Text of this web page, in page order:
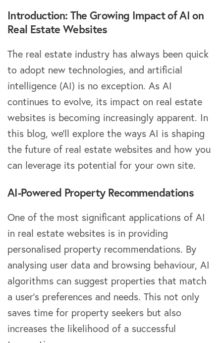
Introduction: The Growing Impact of AI on
Real Estate Websites
The real estate industry has always been quick
to adopt new technologies, and artificial
intelligence (AI) is no exception. As AI
continues to evolve, its impact on real estate
websites is becoming increasingly apparent. In
this blog, we’ll explore the ways AI is shaping
the future of real estate websites and how you
can leverage its potential for your own site.
AI-Powered Property Recommendations
One of the most significant applications of AI
in real estate websites is in providing
personalised property recommendations. By
analysing user data and browsing behaviour, AI
algorithms can suggest properties that match
a user’s preferences and needs. This not only
saves time for property seekers but also
increases the likelihood of a successful